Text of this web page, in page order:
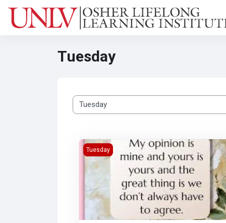
Tuesday
Class categories
In My Opinion: Is it Yours? (Virtual)
Tuesday